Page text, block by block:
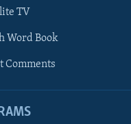
TV
Word Book
Comments